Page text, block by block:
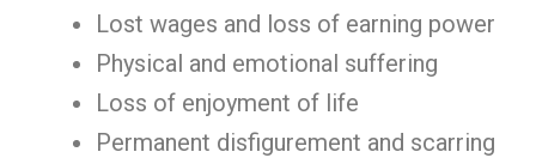
Lost wages and loss of earning power
Physical and emotional suffering
Loss of enjoyment of life
Permanent disfigurement and scarring